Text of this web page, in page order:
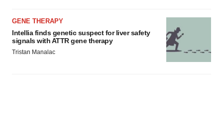
GENE THERAPY
Intellia finds genetic suspect for liver safety
signals with ATTR gene therapy
Tristan Manalac